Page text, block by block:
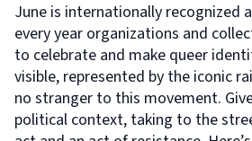
June is internationally recognized
every year organizations and
to celebrate and make queer
visible, represented by the iconic
no stranger to this movement.
political context, taking to the